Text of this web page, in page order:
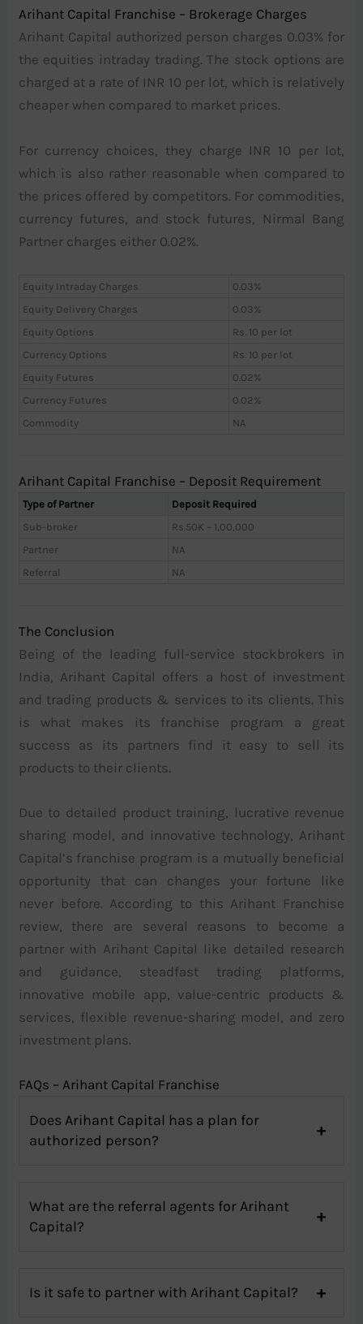
Arihant Capital Franchise – Brokerage Charges
Arihant Capital authorized person charges 0.03% for
the equities intraday trading. The stock options are
charged at a rate of INR 10 per lot, which is relatively
cheaper when compared to market prices.
For currency choices, they charge INR 10 per lot,
which is also rather reasonable when compared to
the prices offered by competitors. For commodities,
currency futures, and stock futures, Nirmal Bang
Partner charges either 0.02%.
Equity Intraday Charges
0.03%
Equity Delivery Charges
0.03%
Equity Options
Rs. 10 per lot
Currency Options
Rs. 10 per lot
Equity Futures
0.02%
Currency Futures
0.02%
Commodity
NA
Arihant Capital Franchise – Deposit Requirement
Type of Partner
Deposit Required
Sub-broker
Rs.50K – 1,00,000
Partner
NA
Referral
NA
The Conclusion
Being of the leading full-service stockbrokers in
India, Arihant Capital offers a host of investment
and trading products & services to its clients. This
is what makes its franchise program a great
success as its partners find it easy to sell its
products to their clients.
Due to detailed product training, lucrative revenue
sharing model, and innovative technology, Arihant
Capital’s franchise program is a mutually beneficial
opportunity that can changes your fortune like
never before. According to this Arihant Franchise
review, there are several reasons to become a
partner with Arihant Capital like detailed research
and guidance, steadfast trading platforms,
innovative mobile app, value-centric products &
services, flexible revenue-sharing model, and zero
investment plans.
FAQs – Arihant Capital Franchise
Does Arihant Capital has a plan for
authorized person?
What are the referral agents for Arihant
Capital?
Is it safe to partner with Arihant Capital?